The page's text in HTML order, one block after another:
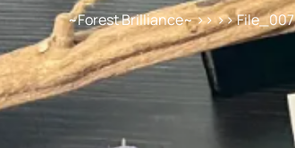
~Forest Brilliance~>> >> File_007